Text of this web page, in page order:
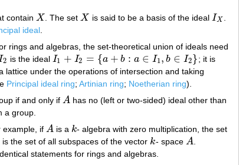
contain X
X . The set X
X is said to be a basis of the ideal IX
IX
ideal
rings and algebras, the set-theoretical union of ideals need
2
2 is the ideal I1 + I2 = {a + b : a ∈ I1, b ∈ I2}
I1 I2={a +b: a∈I 1,b∈ I 2}
; it is
lattice under the operations of intersection and taking
Principal ideal ring; Artinian ring; Noetherian ring).
if and only if A
A has no (left or two-sided) ideal other than
a group.
example, if A
A is a k
k- algebra with zero multiplication, the set
is the set of all subspaces of the vector k
k- space A
A
statements for rings and algebras.